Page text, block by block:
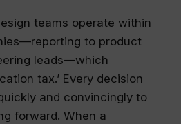
teams operate within
to product
leads—which
tax.’ Every decision
and convincingly to
forward. When a